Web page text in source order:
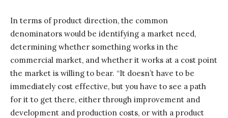
In terms of product direction, the common
denominators would be identifying a market need,
determining whether something works in the
commercial market, and whether it works at a cost point
the market is willing to bear. “It doesn’t have to be
immediately cost effective, but you have to see a path
for it to get there, either through improvement and
development and production costs, or with a product